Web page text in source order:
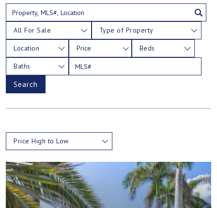
All For Sale Type of Property
Location Price Beds
Baths
Search
Price High to Low